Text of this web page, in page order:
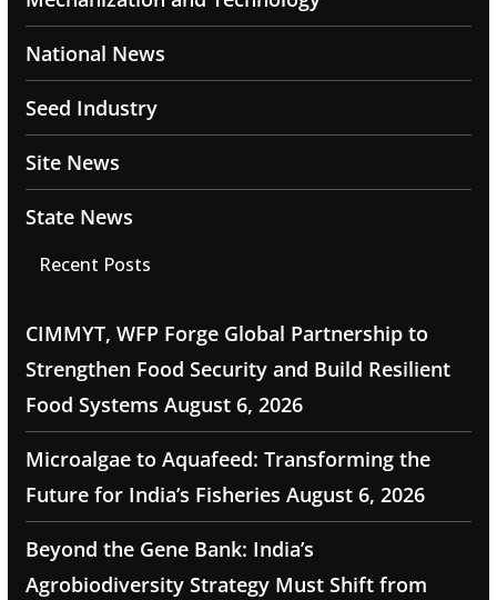
National News
Seed Industry
Site News
State News
Recent Posts
CIMMYT, WFP Forge Global Partnership to
Strengthen Food Security and Build Resilient
Food Systems August 6, 2026
Microalgae to Aquafeed: Transforming the
Future for India’s Fisheries August 6, 2026
Beyond the Gene Bank: India’s
Agrobiodiversity Strategy Must Shift from